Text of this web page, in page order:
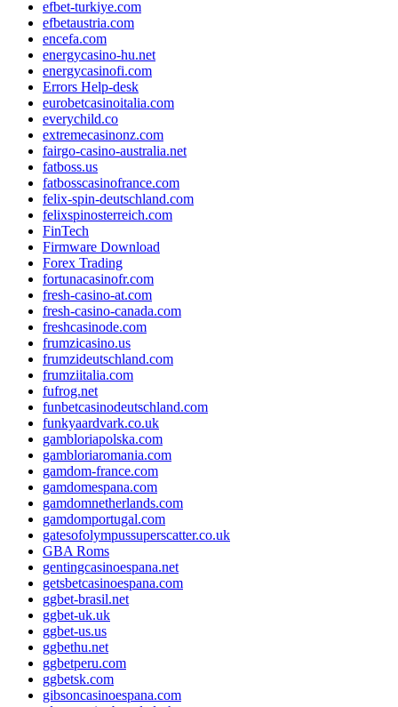
efbet-turkiye.com
efbetaustria.com
encefa.com
energycasino-hu.net
energycasinofi.com
Errors Help-desk
eurobetcasinoitalia.com
everychild.co
extremecasinonz.com
fairgo-casino-australia.net
fatboss.us
fatbosscasinofrance.com
felix-spin-deutschland.com
felixspinosterreich.com
FinTech
Firmware Download
Forex Trading
fortunacasinofr.com
fresh-casino-at.com
fresh-casino-canada.com
freshcasinode.com
frumzicasino.us
frumzideutschland.com
frumziitalia.com
fufrog.net
funbetcasinodeutschland.com
funkyaardvark.co.uk
gambloriapolska.com
gambloriaromania.com
gamdom-france.com
gamdomespana.com
gamdomnetherlands.com
gamdomportugal.com
gatesofolympussuperscatter.co.uk
GBA Roms
gentingcasinoespana.net
getsbetcasinoespana.com
ggbet-brasil.net
ggbet-uk.uk
ggbet-us.us
ggbethu.net
ggbetperu.com
ggbetsk.com
gibsoncasinoespana.com